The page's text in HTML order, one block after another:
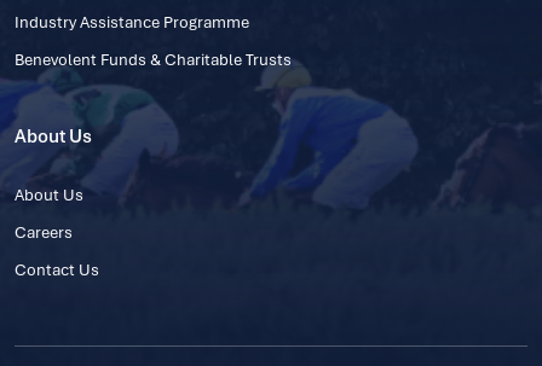
Industry Assistance Programme
Benevolent Funds & Charitable Trusts
About Us
About Us
Careers
Contact Us